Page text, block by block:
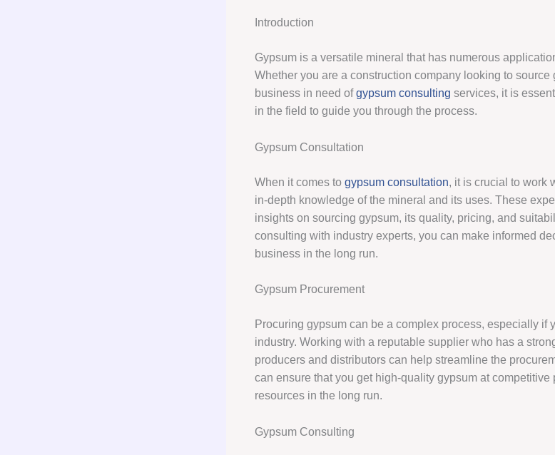
Introduction
Gypsum is a versatile mineral that has numerous
Whether you are a construction company looking to source
business in need ofgypsum consulting services, it is
in the field to guide you through the process.
Gypsum Consultation
When it comes to gypsum consultation, it is crucial to work
in-depth knowledge of the mineral and its uses. These
insights on sourcing gypsum, its quality, pricing, and
consulting with industry experts, you can make informed
business in the long run.
Gypsum Procurement
Procuring gypsum can be a complex process, especially if
industry. Working with a reputable supplier who has a
producers and distributors can help streamline the
can ensure that you get high-quality gypsum at competitive
resources in the long run.
Gypsum Consulting